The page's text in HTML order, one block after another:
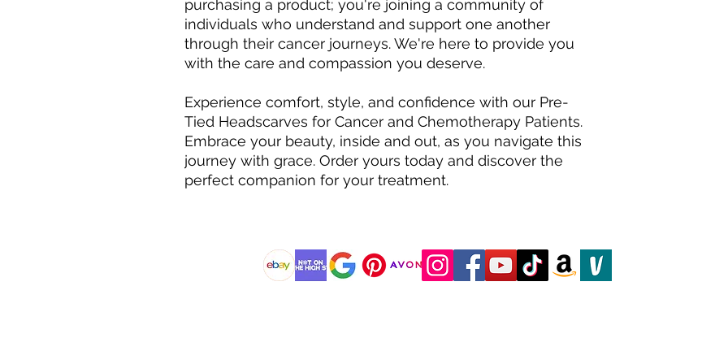
purchasing a product; you're joining a community of
individuals who understand and support one another
through their cancer journeys. We're here to provide you
with the care and compassion you deserve.
Experience comfort, style, and confidence with our Pre-
Tied Headscarves for Cancer and Chemotherapy Patients.
Embrace your beauty, inside and out, as you navigate this
journey with grace. Order yours today and discover the
perfect companion for your treatment.